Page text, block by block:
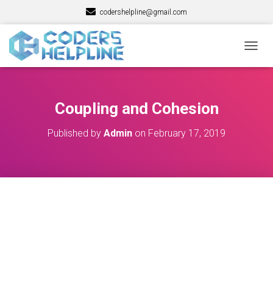
codershelpline@gmail.com
O
Coupling and Cohesion
Published by Admin on February 17, 2019